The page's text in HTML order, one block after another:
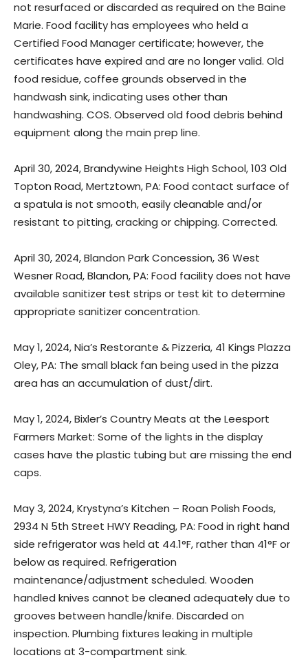
not resurfaced or discarded as required on the Baine
Marie. Food facility has employees who held a
Certified Food Manager certificate; however, the
certificates have expired and are no longer valid. Old
food residue, coffee grounds observed in the
handwash sink, indicating uses other than
handwashing. COS. Observed old food debris behind
equipment along the main prep line.
April 30, 2024, Brandywine Heights High School, 103 Old
Topton Road, Mertztown, PA: Food contact surface of
a spatula is not smooth, easily cleanable and/or
resistant to pitting, cracking or chipping. Corrected.
April 30, 2024, Blandon Park Concession, 36 West
Wesner Road, Blandon, PA: Food facility does not have
available sanitizer test strips or test kit to determine
appropriate sanitizer concentration.
May 1, 2024, Nia’s Restorante & Pizzeria, 41 Kings Plazza
Oley, PA: The small black fan being used in the pizza
area has an accumulation of dust/dirt.
May 1, 2024, Bixler’s Country Meats at the Leesport
Farmers Market: Some of the lights in the display
cases have the plastic tubing but are missing the end
caps.
May 3, 2024, Krystyna’s Kitchen – Roan Polish Foods,
2934 N 5th Street HWY Reading, PA: Food in right hand
side refrigerator was held at 44.1°F, rather than 41°F or
below as required. Refrigeration
maintenance/adjustment scheduled. Wooden
handled knives cannot be cleaned adequately due to
grooves between handle/knife. Discarded on
inspection. Plumbing fixtures leaking in multiple
locations at 3-compartment sink.